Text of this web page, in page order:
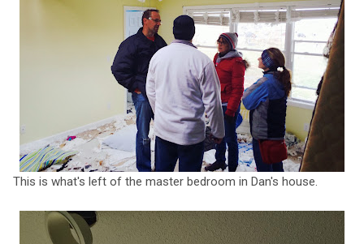
This is what's left of the master bedroom in Dan's house.